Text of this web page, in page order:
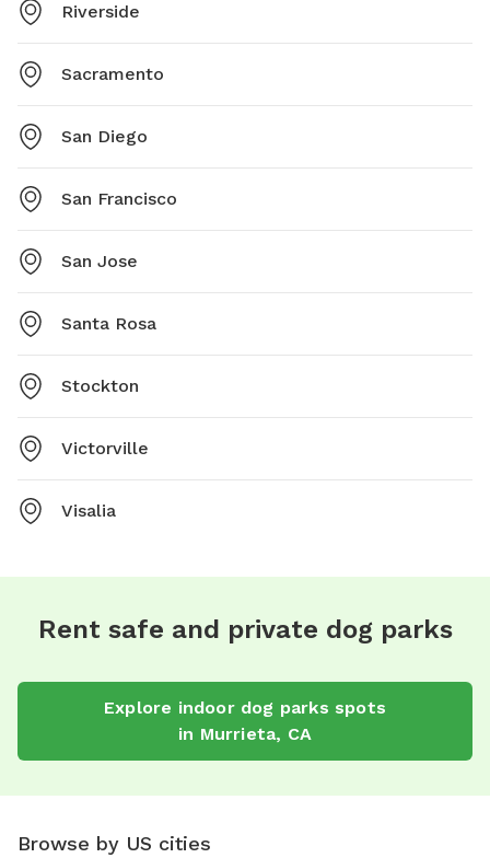
Riverside
Sacramento
San Diego
San Francisco
San Jose
Santa Rosa
Stockton
Victorville
Visalia
Rent safe and private dog parks
Explore indoor dog parks spots
in Murrieta, CA
Browse by US cities